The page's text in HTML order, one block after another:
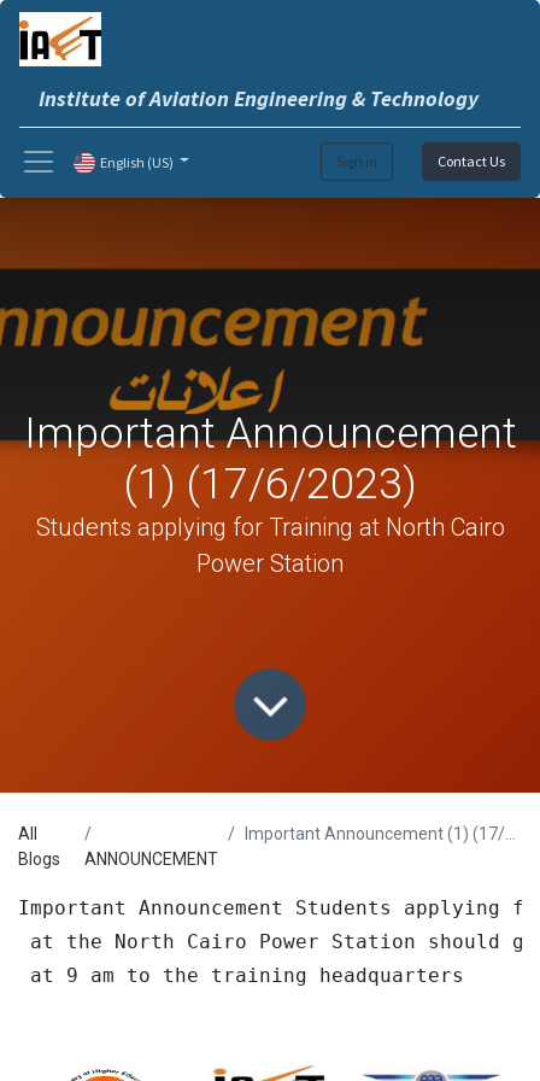
Institute of Aviation Engineering & Technology
Sign in Contact Us
English (US)
Important Announcement
(1) (17/6/2023)
Students applying for Training at North Cairo
Power Station
All
Blogs
ANNOUNCEMENT
Important Announcement (1) (17/6/2023)
Important Announcement Students applying
at the North Cairo Power Station should go
at 9 am to the training headquarters